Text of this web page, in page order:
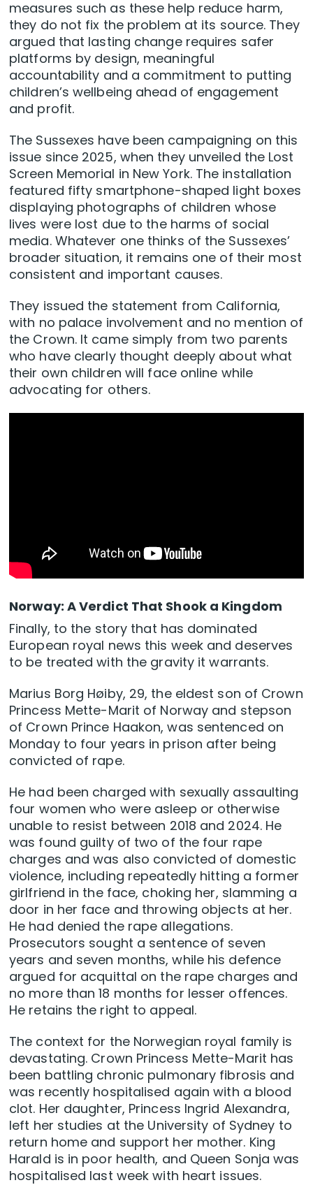
measures such as these help reduce harm,
they do not fix the problem at its source. They
argued that lasting change requires safer
platforms by design, meaningful
accountability and a commitment to putting
children’s wellbeing ahead of engagement
and profit.
The Sussexes have been campaigning on this
issue since 2025, when they unveiled the Lost
Screen Memorial in New York. The installation
featured fifty smartphone-shaped light boxes
displaying photographs of children whose
lives were lost due to the harms of social
media. Whatever one thinks of the Sussexes’
broader situation, it remains one of their most
consistent and important causes.
They issued the statement from California,
with no palace involvement and no mention of
the Crown. It came simply from two parents
who have clearly thought deeply about what
their own children will face online while
advocating for others.
Norway: A Verdict That Shook a Kingdom
Finally, to the story that has dominated
European royal news this week and deserves
to be treated with the gravity it warrants.
Marius Borg Høiby, 29, the eldest son of Crown
Princess Mette-Marit of Norway and stepson
of Crown Prince Haakon, was sentenced on
Monday to four years in prison after being
convicted of rape.
He had been charged with sexually assaulting
four women who were asleep or otherwise
unable to resist between 2018 and 2024. He
was found guilty of two of the four rape
charges and was also convicted of domestic
violence, including repeatedly hitting a former
girlfriend in the face, choking her, slamming a
door in her face and throwing objects at her.
He had denied the rape allegations.
Prosecutors sought a sentence of seven
years and seven months, while his defence
argued for acquittal on the rape charges and
no more than 18 months for lesser offences.
He retains the right to appeal.
The context for the Norwegian royal family is
devastating. Crown Princess Mette-Marit has
been battling chronic pulmonary fibrosis and
was recently hospitalised again with a blood
clot. Her daughter, Princess Ingrid Alexandra,
left her studies at the University of Sydney to
return home and support her mother. King
Harald is in poor health, and Queen Sonja was
hospitalised last week with heart issues.